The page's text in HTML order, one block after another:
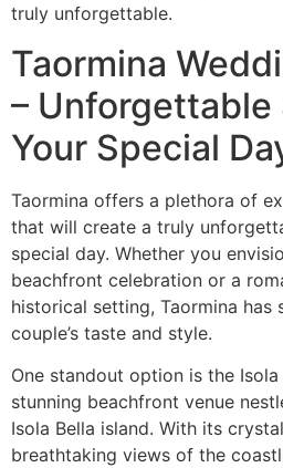
truly unforgettable.
Taormina
–
Your Special
Taormina offers a plethora of
that will create a truly
special day. Whether you
beachfront celebration or a
historical setting, Taormina
couple’s taste and style.
One standout option is the Isola
stunning beachfront venue
Isola Bella island. With its
breathtaking views of the